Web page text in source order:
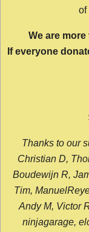
of
We are
If everyone
Thanks to our
Christian D,
Boudewijn R,
Tim,
Andy M, Victor
ninjagarage,